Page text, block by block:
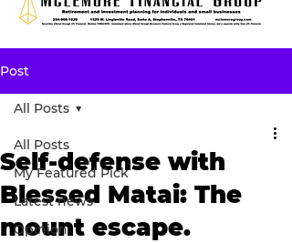
Post
All Posts
My Featured Pick
Latest news
Opinion
All Posts
Self-defense with
Blessed Matai: The
mount escape.